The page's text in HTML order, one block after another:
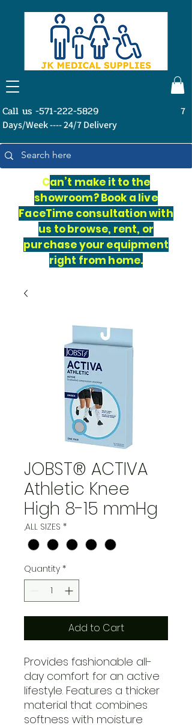
Call us -571-222-5829
7
Days/Week ---- 24/7 Delivery
Can’t make it to the
showroom? Book a live
FaceTime consultation with
us to browse, rent, or
purchase your equipment
right from home.
JOBST® ACTIVA
Athletic Knee
High 8-15 mmHg
,ALL SIZES *
Quantity *
Add to Cart
Provides fashionable all-
day comfort for an active
lifestyle. Features a thicker
material that combines
softness with moisture